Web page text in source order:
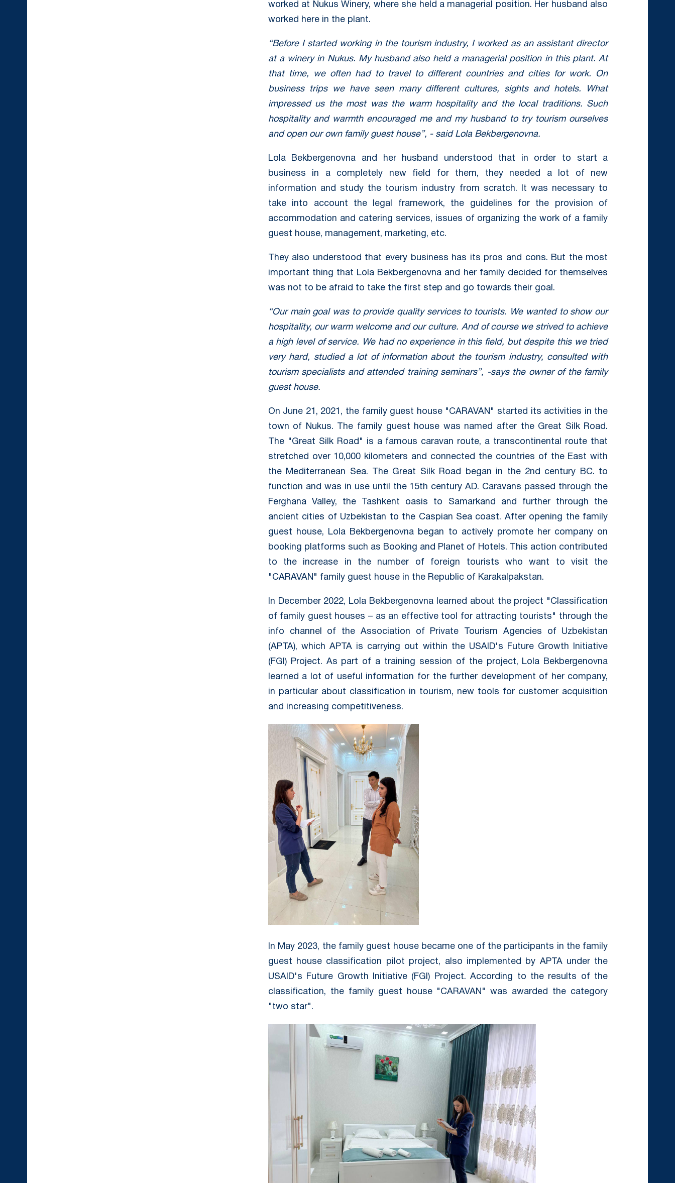
worked at Nukus Winery, where she held a managerial position. Her husband also
worked here in the plant.
“Before I started working in the tourism industry, I worked as an assistant director
at a winery in Nukus. My husband also held a managerial position in this plant. At
that time, we often had to travel to different countries and cities for work. On
business trips we have seen many different cultures, sights and hotels. What
impressed us the most was the warm hospitality and the local traditions. Such
hospitality and warmth encouraged me and my husband to try tourism ourselves
and open our own family guest house”, - said Lola Bekbergenovna.
Lola Bekbergenovna and her husband understood that in order to start a
business in a completely new field for them, they needed a lot of new
information and study the tourism industry from scratch. It was necessary to
take into account the legal framework, the guidelines for the provision of
accommodation and catering services, issues of organizing the work of a family
guest house, management, marketing, etc.
They also understood that every business has its pros and cons. But the most
important thing that Lola Bekbergenovna and her family decided for themselves
was not to be afraid to take the first step and go towards their goal.
“Our main goal was to provide quality services to tourists. We wanted to show our
hospitality, our warm welcome and our culture. And of course we strived to achieve
a high level of service. We had no experience in this field, but despite this we tried
very hard, studied a lot of information about the tourism industry, consulted with
tourism specialists and attended training seminars”, -says the owner of the family
guest house.
On June 21, 2021, the family guest house "CARAVAN" started its activities in the
town of Nukus. The family guest house was named after the Great Silk Road.
The "Great Silk Road" is a famous caravan route, a transcontinental route that
stretched over 10,000 kilometers and connected the countries of the East with
the Mediterranean Sea. The Great Silk Road began in the 2nd century BC. to
function and was in use until the 15th century AD. Caravans passed through the
Ferghana Valley, the Tashkent oasis to Samarkand and further through the
ancient cities of Uzbekistan to the Caspian Sea coast. After opening the family
guest house, Lola Bekbergenovna began to actively promote her company on
booking platforms such as Booking and Planet of Hotels. This action contributed
to the increase in the number of foreign tourists who want to visit the
"CARAVAN" family guest house in the Republic of Karakalpakstan.
In December 2022, Lola Bekbergenovna learned about the project "Classification
of family guest houses – as an effective tool for attracting tourists" through the
info channel of the Association of Private Tourism Agencies of Uzbekistan
(APTA), which APTA is carrying out within the USAID's Future Growth Initiative
(FGI) Project. As part of a training session of the project, Lola Bekbergenovna
learned a lot of useful information for the further development of her company,
in particular about classification in tourism, new tools for customer acquisition
and increasing competitiveness.
In May 2023, the family guest house became one of the participants in the family
guest house classification pilot project, also implemented by APTA under the
USAID's Future Growth Initiative (FGI) Project. According to the results of the
classification, the family guest house "CARAVAN" was awarded the category
"two star".